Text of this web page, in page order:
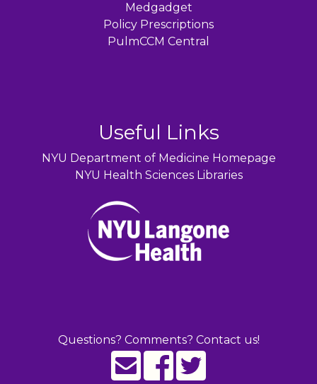
Medgadget
Policy Prescriptions
PulmCCM Central
Useful Links
NYU Department of Medicine Homepage
NYU Health Sciences Libraries
Questions? Comments? Contact us!